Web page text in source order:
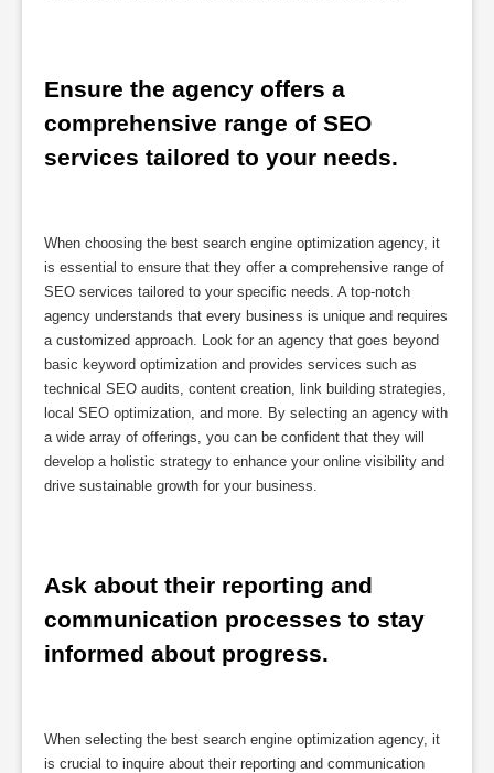
Ensure the agency offers a
comprehensive range of SEO
services tailored to your needs.
When choosing the best search engine optimization agency, it
is essential to ensure that they offer a comprehensive range of
SEO services tailored to your specific needs. A top-notch
agency understands that every business is unique and requires
a customized approach. Look for an agency that goes beyond
basic keyword optimization and provides services such as
technical SEO audits, content creation, link building strategies,
local SEO optimization, and more. By selecting an agency with
a wide array of offerings, you can be confident that they will
develop a holistic strategy to enhance your online visibility and
drive sustainable growth for your business.
Ask about their reporting and
communication processes to stay
informed about progress.
When selecting the best search engine optimization agency, it
is crucial to inquire about their reporting and communication